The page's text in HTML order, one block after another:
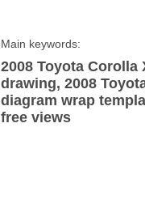
Main keywords:
2008 Toyota Corolla
drawing, 2008
diagram wrap
free views